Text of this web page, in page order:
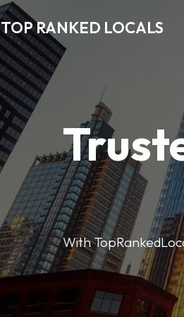
TOP RANKED LOCALS
With